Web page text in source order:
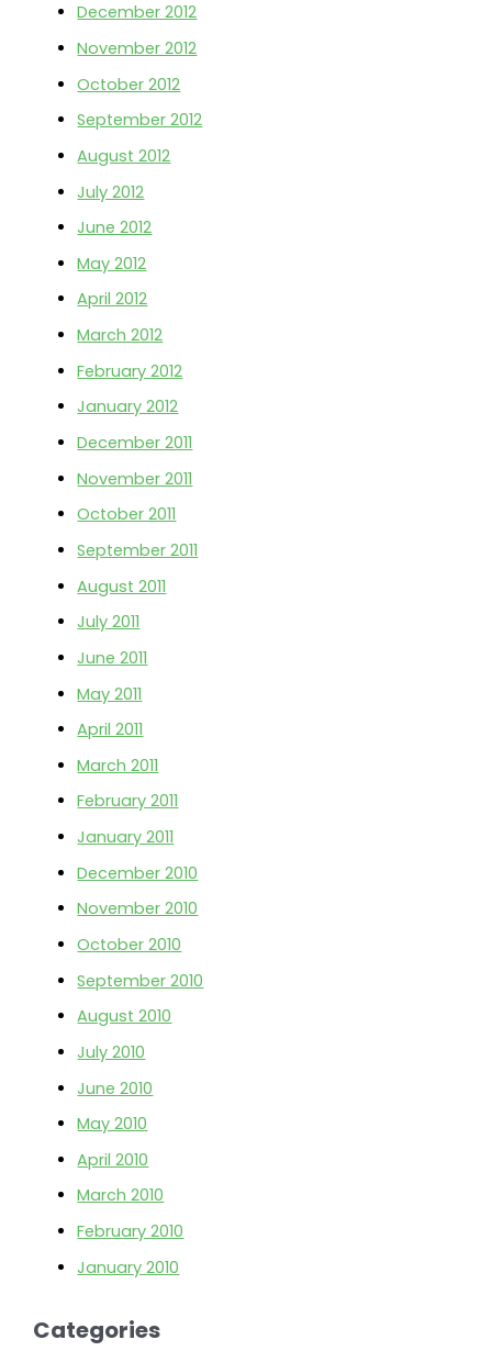
December 2012
November 2012
October 2012
September 2012
August 2012
July 2012
June 2012
May 2012
April 2012
March 2012
February 2012
January 2012
December 2011
November 2011
October 2011
September 2011
August 2011
July 2011
June 2011
May 2011
April 2011
March 2011
February 2011
January 2011
December 2010
November 2010
October 2010
September 2010
August 2010
July 2010
June 2010
May 2010
April 2010
March 2010
February 2010
January 2010
Categories